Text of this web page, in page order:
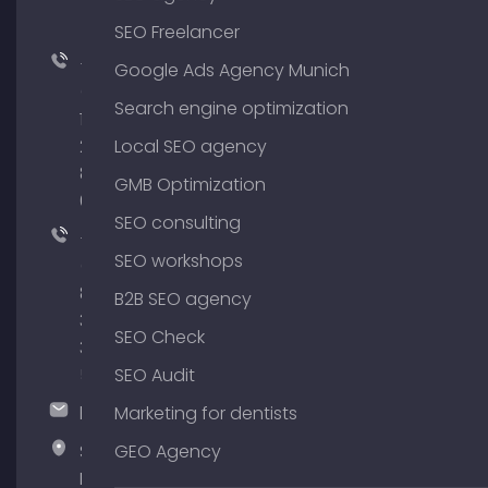
+49
176
204
801
64
+49
89
380
375
hallo@timospecht.de
Specht
Marketing
SEO Freelancer
Google Ads Agency Munich
Search engine optimization
Local SEO agency
GMB Optimization
SEO consulting
SEO workshops
B2B SEO agency
SEO Check
SEO Audit
Marketing for dentists
GEO Agency